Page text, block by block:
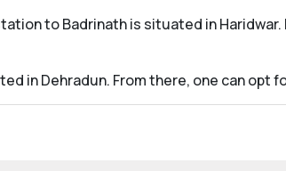
to Badrinath is situated in
in Dehradun. From there, one can opt